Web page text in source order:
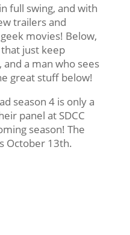
full swing, and with
trailers and
movies! Below,
just keep
and a man who sees
great stuff below!
season 4 is only a
panel at SDCC
season! The
October 13th.